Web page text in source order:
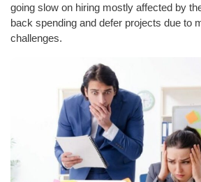
going slow on hiring mostly affected by
back spending and defer projects due to
challenges.